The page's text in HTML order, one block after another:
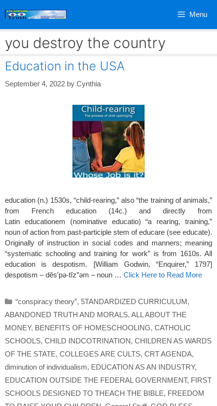
Menu
you destroy the country
Education in the USA
September 4, 2022 by Cynthia
education (n.) 1530s, “child-rearing,” also “the training of animals,”
from French education (14c.) and directly from
Latin educationem (nominative educatio) “a rearing, training,”
noun of action from past-participle stem of educare (see educate).
Originally of instruction in social codes and manners; meaning
“systematic schooling and training for work” is from 1610s. All
education is despotism. [William Godwin, “Enquirer,” 1797]
despotism – dĕs′pə-tĭz″əm – noun … Click Here to Read More
Categories
“conspiracy theory”, 5TANDARDIZED CURRICULUM,
ABANDONED TRUTH AND MORALS, ALL ABOUT THE
MONEY, BENEFITS OF HOMESCHOOLING, CATHOLIC
SCHOOLS, CHILD INDCOTRINATION, CHILDREN AS WARDS
OF THE STATE, COLLEGES ARE CULTS, CRT AGENDA,
diminution of individualism, EDUCATION AS AN INDUSTRY,
EDUCATION OUTSIDE THE FEDERAL GOVERNMENT, FIRST
SCHOOLS DESIGNED TO THEACH THE BIBLE, FREEDOM